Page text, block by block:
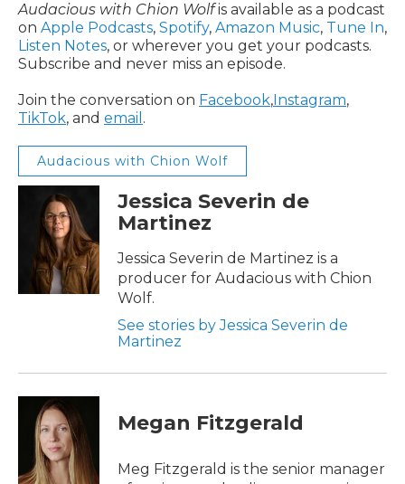
Audacious with Chion Wolfis available as a podcast
on Apple Podcasts, Spotify, Amazon Music, Tune In,
Listen Notes, or wherever you get your podcasts.
Subscribe and never miss an episode.
Join the conversation on Facebook, Instagram,
TikTok, and email .
Audacious with Chion Wolf
Jessica Severin de
Martinez
Jessica Severin de Martinez is a
producer for Audacious with Chion
Wolf.
See stories by Jessica Severin de
Martinez
Megan Fitzgerald
Meg Fitzgerald is the senior manager